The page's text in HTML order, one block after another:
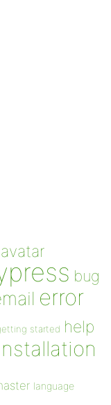
avatar
bug
error
started help
language